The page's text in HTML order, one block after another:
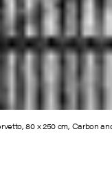
80 x 250 cm, Carbon